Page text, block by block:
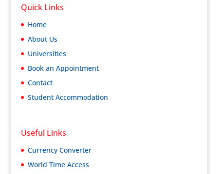
Quick Links
Home
About Us
Universities
Book an Appointment
Contact
Student Accommodation
Useful Links
Currency Converter
World Time Access